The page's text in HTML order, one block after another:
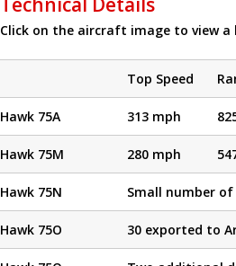
Click on the aircraft image to view a
Top Speed
Hawk 75A 313 mph
Hawk 75M 280 mph
Hawk 75N Small number
Hawk 75O 30 exported to